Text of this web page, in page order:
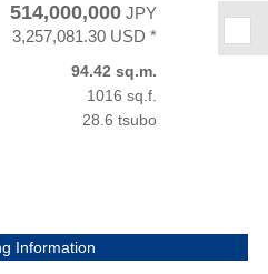
514,000,000JPY
3,257,081.30 USD *
94.42 sq.m.
1016 sq.f.
28.6 tsubo
Information